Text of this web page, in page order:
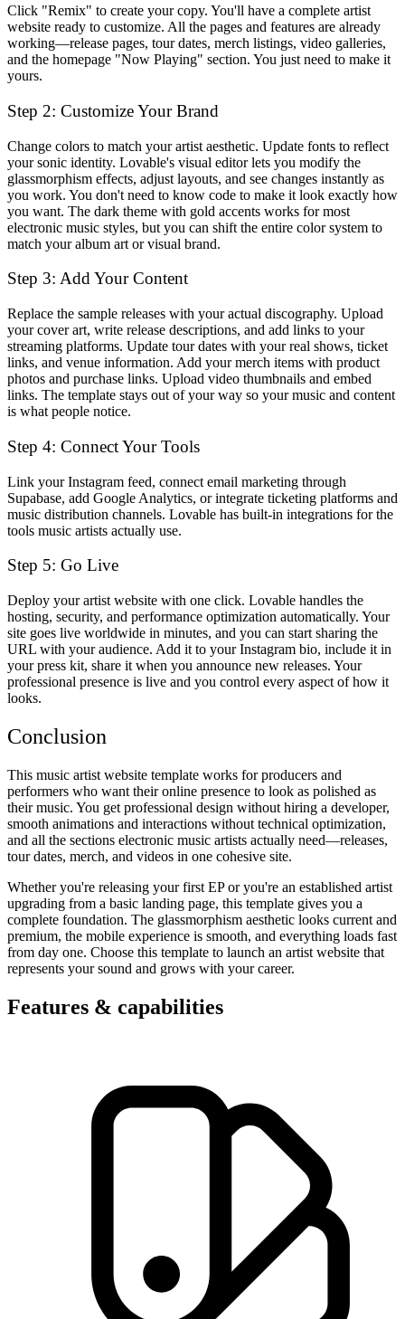
Click "Remix" to create your copy. You'll have a complete artist
website ready to customize. All the pages and features are already
working—release pages, tour dates, merch listings, video galleries,
and the homepage "Now Playing" section. You just need to make it
yours.
Step 2: Customize Your Brand
Change colors to match your artist aesthetic. Update fonts to reflect
your sonic identity. Lovable's visual editor lets you modify the
glassmorphism effects, adjust layouts, and see changes instantly as
you work. You don't need to know code to make it look exactly how
you want. The dark theme with gold accents works for most
electronic music styles, but you can shift the entire color system to
match your album art or visual brand.
Step 3: Add Your Content
Replace the sample releases with your actual discography. Upload
your cover art, write release descriptions, and add links to your
streaming platforms. Update tour dates with your real shows, ticket
links, and venue information. Add your merch items with product
photos and purchase links. Upload video thumbnails and embed
links. The template stays out of your way so your music and content
is what people notice.
Step 4: Connect Your Tools
Link your Instagram feed, connect email marketing through
Supabase, add Google Analytics, or integrate ticketing platforms and
music distribution channels. Lovable has built-in integrations for the
tools music artists actually use.
Step 5: Go Live
Deploy your artist website with one click. Lovable handles the
hosting, security, and performance optimization automatically. Your
site goes live worldwide in minutes, and you can start sharing the
URL with your audience. Add it to your Instagram bio, include it in
your press kit, share it when you announce new releases. Your
professional presence is live and you control every aspect of how it
looks.
Conclusion
This music artist website template works for producers and
performers who want their online presence to look as polished as
their music. You get professional design without hiring a developer,
smooth animations and interactions without technical optimization,
and all the sections electronic music artists actually need—releases,
tour dates, merch, and videos in one cohesive site.
Whether you're releasing your first EP or you're an established artist
upgrading from a basic landing page, this template gives you a
complete foundation. The glassmorphism aesthetic looks current and
premium, the mobile experience is smooth, and everything loads fast
from day one. Choose this template to launch an artist website that
represents your sound and grows with your career.
Features & capabilities